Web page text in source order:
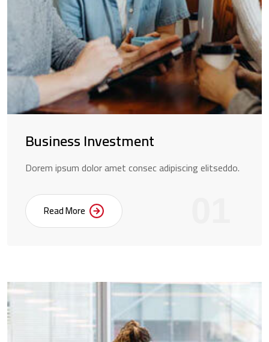
Business Investment
Dorem ipsum dolor amet consec adipiscing elitseddo.
Read More